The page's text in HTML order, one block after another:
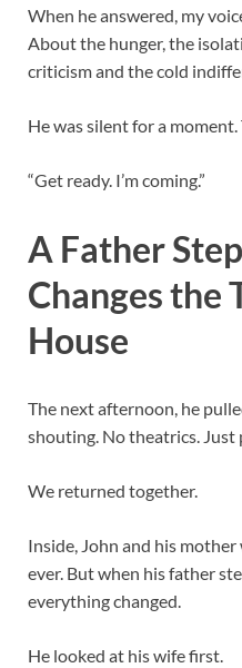
When he answered, my
About the hunger, the
criticism and the cold
He was silent for a
“Get ready. I’m coming.”
A Father
Changes the
House
The next afternoon, he
shouting. No theatrics. Just
We returned together.
Inside, John and his mother
ever. But when his father
everything changed.
He looked at his wife first.